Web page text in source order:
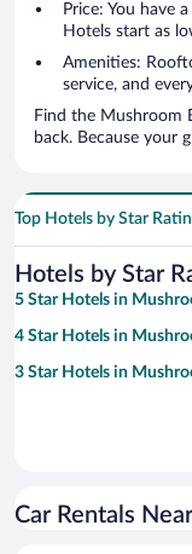
Price: You have
Hotels start as
Amenities:
service, and
Find the Mushroom
back. Because your
Top Hotels by Star
Hotels by Star
5 Star Hotels in
4 Star Hotels in
3 Star Hotels in
Car Rentals